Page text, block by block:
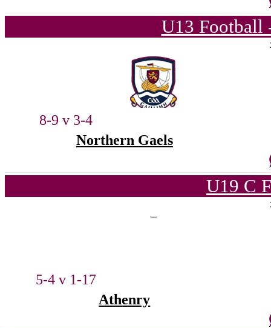
U13 Football
8-9 v 3-4
Northern Gaels
U19 C
5-4 v 1-17
Athenry